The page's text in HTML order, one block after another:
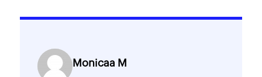
Monicaa M